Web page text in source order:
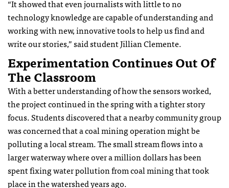
“It showed that even journalists with little to no
technology knowledge are capable of understanding and
working with new, innovative tools to help us find and
write our stories,” said student Jillian Clemente.
Experimentation Continues Out Of
The Classroom
With a better understanding of how the sensors worked,
the project continued in the spring with a tighter story
focus. Students discovered that a nearby community group
was concerned that a coal mining operation might be
polluting a local stream. The small stream flows into a
larger waterway where over a million dollars has been
spent fixing water pollution from coal mining that took
place in the watershed years ago.